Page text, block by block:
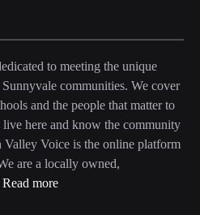
to meeting the unique
communities. We cover
and the people that matter to
here and know the community
Voice is the online platform
are a locally owned,
Read more